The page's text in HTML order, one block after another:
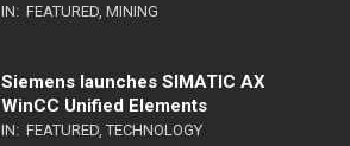
IN: FEATURED, MINING
Siemens launches SIMATIC AX
WinCC Unified Elements
IN: FEATURED, TECHNOLOGY